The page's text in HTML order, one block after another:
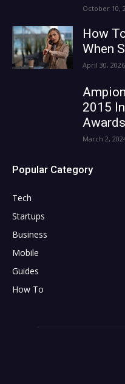
October 10,
How
When
April 30, 2026
2015
Awards
March 2,
Popular Category
Tech
Startups
Business
Mobile
Guides
How To